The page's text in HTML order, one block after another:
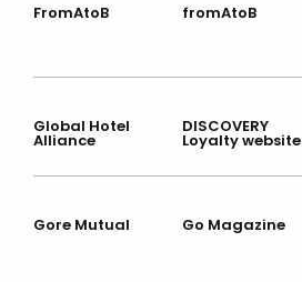
FromAtoB fromAtoB
Global Hotel
Alliance
DISCOVERY
Loyalty website
Gore Mutual Go Magazine